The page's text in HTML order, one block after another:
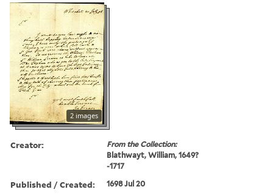
2 images
Creator:
From the Collection:
Blathwayt, William, 1649?
-1717
Published / Created: 1698 Jul 20